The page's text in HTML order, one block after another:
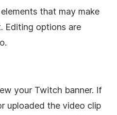
that may make
Editing options are
your Twitch banner. If
uploaded the video clip